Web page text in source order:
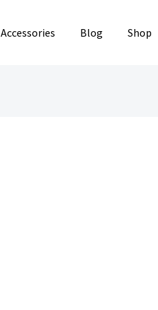
Accessories Blog Shop